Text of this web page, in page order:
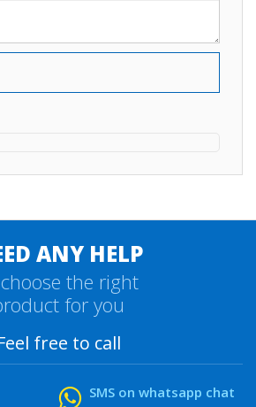
ANY HELP
the right
for you
free to call
SMS on whatsapp chat